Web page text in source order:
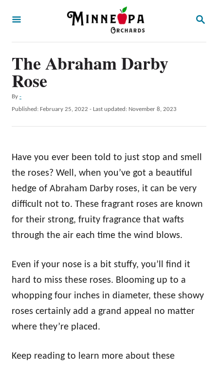
S
The Abraham Darby
Rose
By A
u
h
-
P
d
o
Published: February 25, 2022 - Last updated: November 8, 2023
Have you ever been told to just stop and smell
the roses? Well, when you’ve got a beautiful
hedge of Abraham Darby roses, it can be very
difficult not to. These fragrant roses are known
for their strong, fruity fragrance that wafts
through the air each time the wind blows.
Even if your nose is a bit stuffy, you’ll find it
hard to miss these roses. Blooming up to a
whopping four inches in diameter, these showy
roses certainly add a grand appeal no matter
where they’re placed.
Keep reading to learn more about these